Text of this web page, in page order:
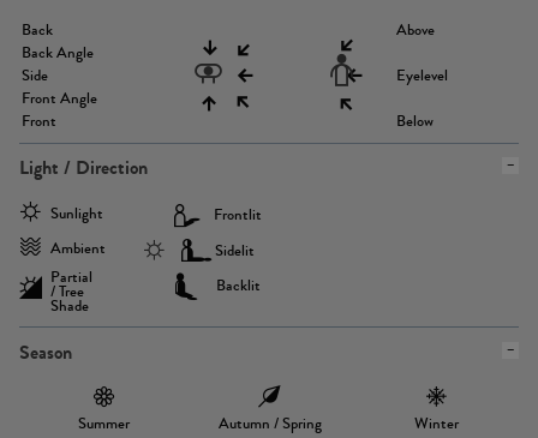
Back
Back Angle
Side
Front Angle
Front
Above
Eyelevel
Below
Light / Direction
Sunlight
Ambient
Partial
/ Tree
Shade
Frontlit
Sidelit
Backlit
Season
Summer Autumn / Spring Winter